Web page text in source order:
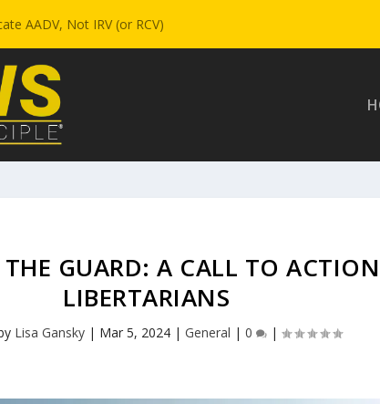
AADV, Not IRV (or RCV)
GUARD: A CALL TO
LIBERTARIANS
Lisa Gansky| Mar 5, 2024| General | 0 |